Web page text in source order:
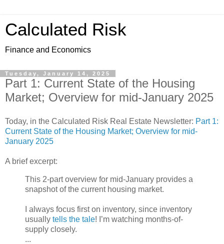
Calculated Risk
Finance and Economics
Tuesday, January 14, 2025
Part 1: Current State of the Housing
Market; Overview for mid-January 2025
Today, in the Calculated Risk Real Estate Newsletter: Part 1:
Current State of the Housing Market; Overview for mid-
January 2025
A brief excerpt:
This 2-part overview for mid-January provides a
snapshot of the current housing market.
I always focus first on inventory, since inventory
usually tells the tale! I’m watching months-of-
supply closely.
...